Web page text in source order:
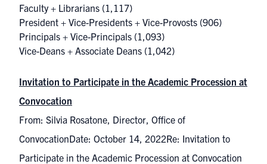
Faculty + Librarians (1,117)
President + Vice-Presidents + Vice-Provosts (906)
Principals + Vice-Principals (1,093)
Vice-Deans + Associate Deans (1,042)
Invitation to Participate in the Academic Procession at
Convocation
From: Silvia Rosatone, Director, Office of
ConvocationDate: October 14, 2022Re: Invitation to
Participate in the Academic Procession at Convocation